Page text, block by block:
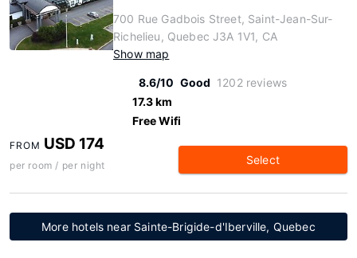
700 Rue Gadbois Street, Saint-Jean-Sur-
Richelieu, Quebec J3A 1V1, CA
Show map
8.6/10 Good 1202 reviews
17.3 km
Free Wifi
FROM USD 174
per room / per night Select
More hotels near Sainte-Brigide-d'Iberville, Quebec